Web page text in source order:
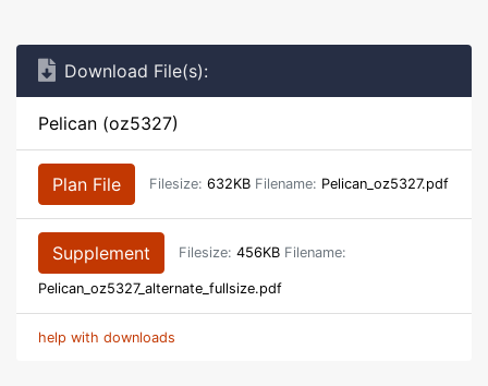
Download File(s):
Pelican (oz5327)
Plan File Filesize: 632KB Filename: Pelican_oz5327.pdf
Supplement Filesize: 456KB Filename:
Pelican_oz5327_alternate_fullsize.pdf
help with downloads